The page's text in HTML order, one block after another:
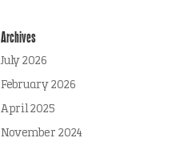
Archives
July 2026
February 2026
April 2025
November 2024